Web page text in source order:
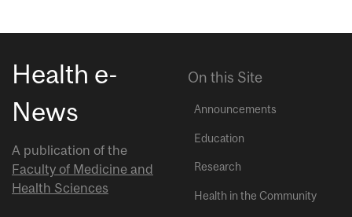
Health e-
News
A publication of the
Faculty of Medicine and
Health Sciences
On this Site
Announcements
Education
Research
Health in the Community